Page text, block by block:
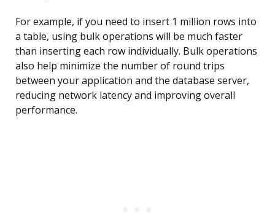
For example, if you need to insert 1 million rows into
a table, using bulk operations will be much faster
than inserting each row individually. Bulk operations
also help minimize the number of round trips
between your application and the database server,
reducing network latency and improving overall
performance.